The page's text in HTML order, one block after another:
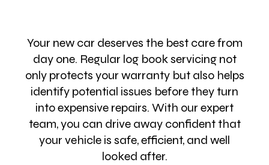
Your new car deserves the best care from
day one. Regular log book servicing not
only protects your warranty but also helps
identify potential issues before they turn
into expensive repairs. With our expert
team, you can drive away confident that
your vehicle is safe, efficient, and well
looked after.